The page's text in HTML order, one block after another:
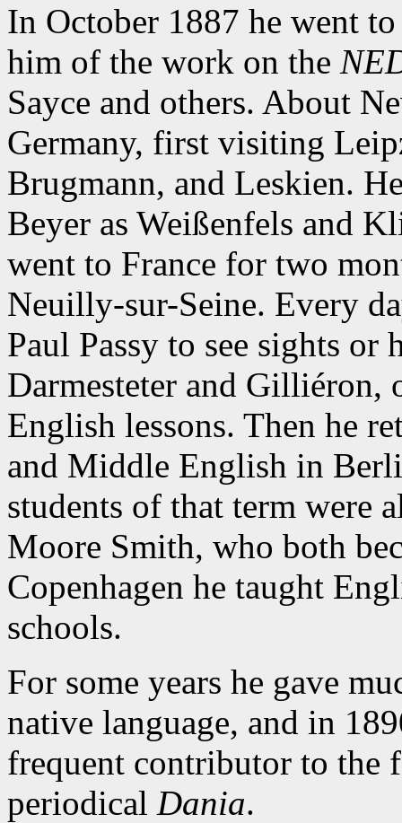
In October 1887 he went
him of the work on the
Sayce and others. About
Germany, first visiting
Brugmann, and Leskien.
Beyer as Weißenfels and
went to France for two
Neuilly-sur-Seine. Every
Paul Passy to see sights or
Darmesteter and Gilliéron,
English lessons. Then he
and Middle English in
students of that term were
Moore Smith, who both
Copenhagen he taught
schools.
For some years he gave
native language, and in
frequent contributor to
periodical Dania.